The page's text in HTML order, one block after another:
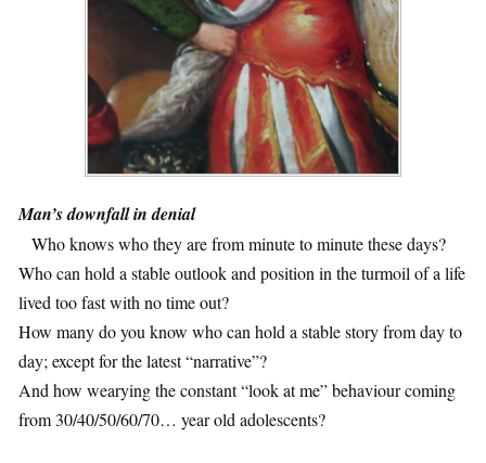
Man’s downfall in denial
Who knows who they are from minute to minute these days?
Who can hold a stable outlook and position in the turmoil of a life
lived too fast with no time out?
How many do you know who can hold a stable story from day to
day; except for the latest “narrative”?
And how wearying the constant “look at me” behaviour coming
from 30/40/50/60/70… year old adolescents?